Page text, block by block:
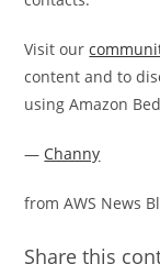
Visit our
content and to
using Amazon
— Channy
from AWS News
Share this